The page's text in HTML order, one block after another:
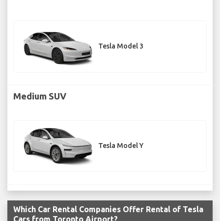
Tesla Model 3
Medium SUV
Tesla Model Y
Which Car Rental Companies Offer Rental of Tesla
Cars from Toronto Airport?